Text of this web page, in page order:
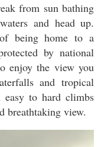
from sun bathing
and head up.
being home to a
by national
enjoy the view you
and tropical
easy to hard climbs
breathtaking view.